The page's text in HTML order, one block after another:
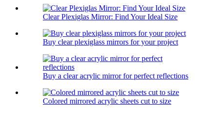
Clear Plexiglas Mirror: Find Your Ideal Size
Buy clear plexiglass mirrors for your project
Buy a clear acrylic mirror for perfect reflections
Colored mirrored acrylic sheets cut to size